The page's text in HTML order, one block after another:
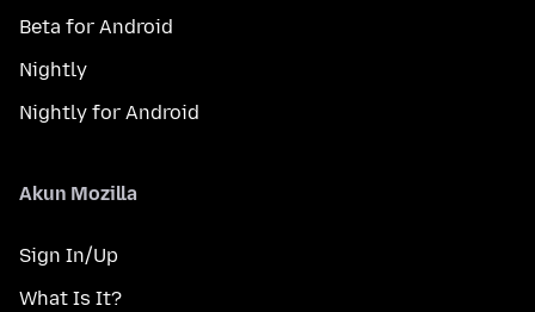
Beta for Android
Nightly
Nightly for Android
Akun Mozilla
Sign In/Up
What Is It?